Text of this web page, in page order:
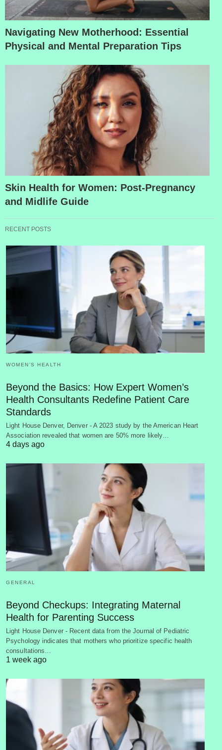
Navigating New Motherhood: Essential
Physical and Mental Preparation Tips
Skin Health for Women: Post-Pregnancy
and Midlife Guide
RECENT POSTS
WOMEN’S HEALTH
Beyond the Basics: How Expert Women’s
Health Consultants Redefine Patient Care
Standards
Light House Denver, Denver - A 2023 study by the American Heart
Association revealed that women are 50% more likely…
4 days ago
GENERAL
Beyond Checkups: Integrating Maternal
Health for Parenting Success
Light House Denver - Recent data from the Journal of Pediatric
Psychology indicates that mothers who prioritize specific health
consultations…
1 week ago